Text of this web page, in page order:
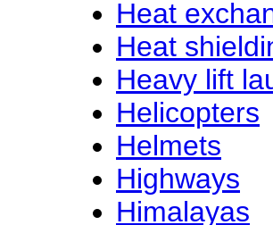
Heat
Heat
Heavy lift
Helicopters
Helmets
Highways
Himalayas